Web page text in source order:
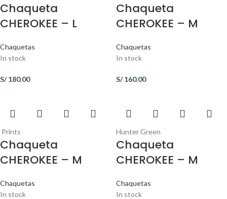
Chaqueta
CHEROKEE – L
Chaquetas
In stock
S/180.00
Chaqueta
CHEROKEE – M
Chaquetas
In stock
S/160.00
Prints
Chaqueta
CHEROKEE – M
Chaquetas
In stock
Hunter Green
Chaqueta
CHEROKEE – M
Chaquetas
In stock